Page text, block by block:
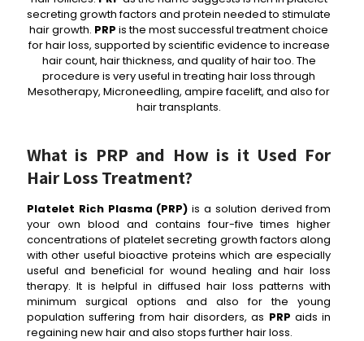
secreting growth factors and protein needed to stimulate
hair growth. PRP is the most successful treatment choice
for hair loss, supported by scientific evidence to increase
hair count, hair thickness, and quality of hair too. The
procedure is very useful in treating hair loss through
Mesotherapy, Microneedling, ampire facelift, and also for
hair transplants.
What is PRP and How is it Used For
Hair Loss Treatment?
Platelet Rich Plasma (PRP) is a solution derived from
your own blood and contains four-five times higher
concentrations of platelet secreting growth factors along
with other useful bioactive proteins which are especially
useful and beneficial for wound healing and hair loss
therapy. It is helpful in diffused hair loss patterns with
minimum surgical options and also for the young
population suffering from hair disorders, as PRP aids in
regaining new hair and also stops further hair loss.